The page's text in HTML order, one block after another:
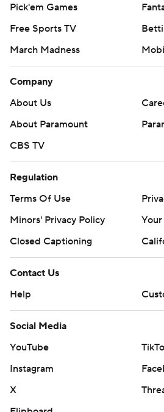
Pick'em Games
Free Sports TV
March Madness
Company
About Us
About Paramount
CBS TV
Regulation
Terms Of Use
Minors' Privacy Policy
Closed Captioning
Contact Us
Help
Social Media
YouTube
Instagram
X